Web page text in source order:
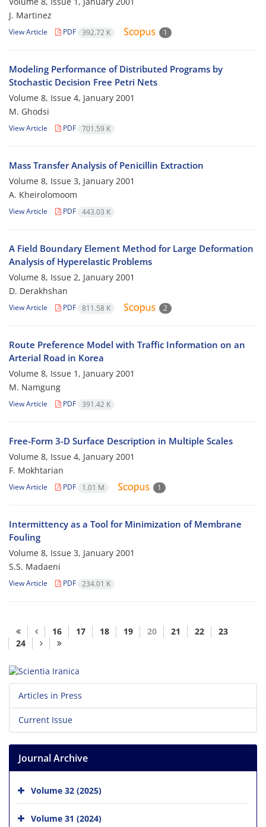
J. Martinez
View Article PDF 392.72 K 1
Modeling Performance of Distributed Programs by
Stochastic Decision Free Petri Nets
Volume 8, Issue 4, January 2001
M. Ghodsi
View Article PDF 701.59 K
Mass Transfer Analysis of Penicillin Extraction
Volume 8, Issue 3, January 2001
A. Kheirolomoom
View Article PDF 443.03 K
A Field Boundary Element Method for Large Deformation
Analysis of Hyperelastic Problems
Volume 8, Issue 2, January 2001
D. Derakhshan
View Article PDF 811.58 K 2
Route Preference Model with Traffic Information on an
Arterial Road in Korea
Volume 8, Issue 1, January 2001
M. Namgung
View Article PDF 391.42 K
Free-Form 3-D Surface Description in Multiple Scales
Volume 8, Issue 4, January 2001
F. Mokhtarian
View Article PDF 1.01 M 1
Intermittency as a Tool for Minimization of Membrane
Fouling
Volume 8, Issue 3, January 2001
S.S. Madaeni
View Article PDF 234.01 K
16 17 18 19 20 21 22
23
24
Articles in Press
Current Issue
Journal Archive
Volume 32 (2025)
Volume 31 (2024)